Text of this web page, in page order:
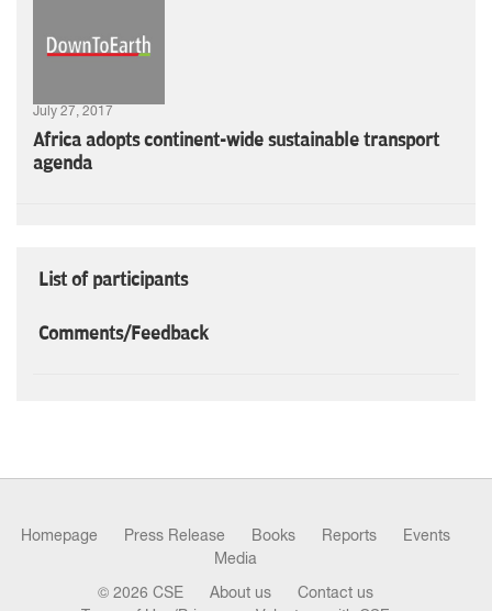
July 27, 2017
Africa adopts continent-wide sustainable transport
agenda
List of participants
Comments/Feedback
Homepage Press Release Books Reports
Events
Media
© 2026 CSE About us
Contact us